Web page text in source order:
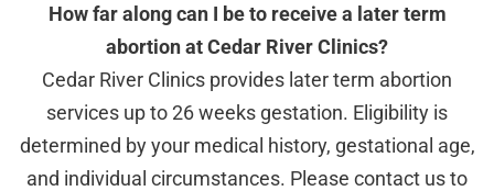
How far along can I be to receive a later term
abortion at Cedar River Clinics?
Cedar River Clinics provides later term abortion
services up to 26 weeks gestation. Eligibility is
determined by your medical history, gestational age,
and individual circumstances. Please contact us to